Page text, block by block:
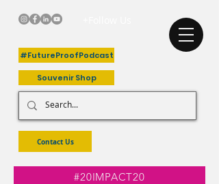
#FutureProofPodcast
Souvenir Shop
Contact Us
#20IMPACT20